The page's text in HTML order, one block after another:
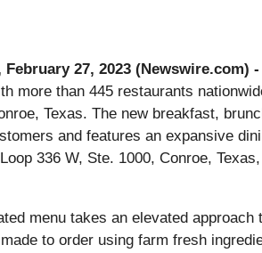
February 27, 2023 (Newswire.com) -
more than 445 restaurants
Texas. The new breakfast,
and features an expansive
336 W, Ste. 1000, Conroe,
menu takes an elevated
to order using farm fresh